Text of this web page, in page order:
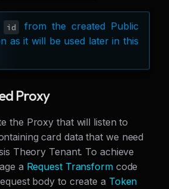
id
from the created Public
as it will be used later in this
Proxy
the Proxy that will listen to
card data that we need
Theory Tenant. To achieve
a Request Transformcode
body to create a Token